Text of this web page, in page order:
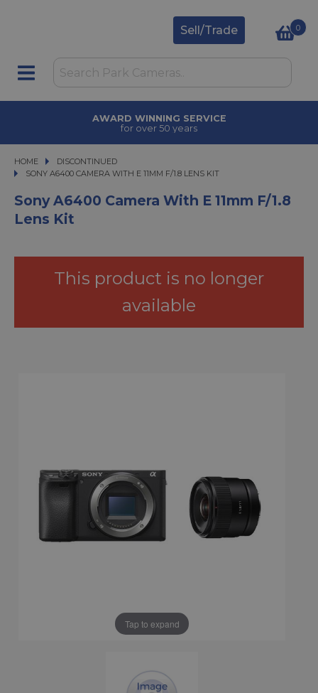
Sell/Trade 0
TRADE IN
upgrade today
HOME
DISCONTINUED
SONY A6400 CAMERA WITH E 11MM F/1.8 LENS KIT
SONY A6400 CAMERA WITH E 11MM F/1.8 LENS KIT
Sony A6400 Camera With E 11mm F/1.8
Lens Kit
This product is no longer
available
Tap to expand